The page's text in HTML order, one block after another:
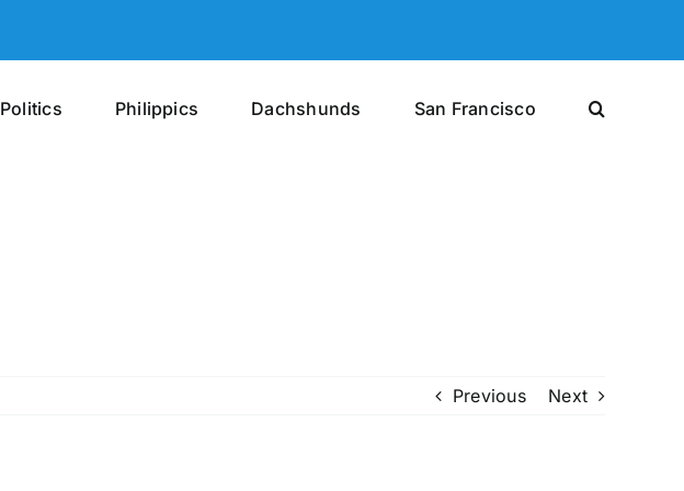
Politics Philippics Dachshunds San Francisco
Previous Next